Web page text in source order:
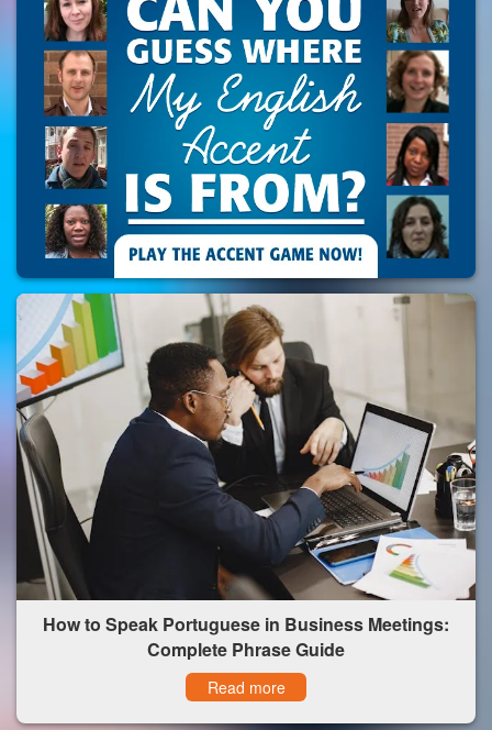
How to Speak Portuguese in Business Meetings:
Complete Phrase Guide
Read more